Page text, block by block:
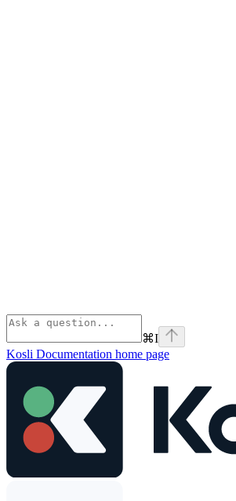
⌘I
Kosli Documentation home page